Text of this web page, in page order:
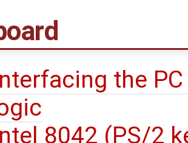
the
8042 (PS/2